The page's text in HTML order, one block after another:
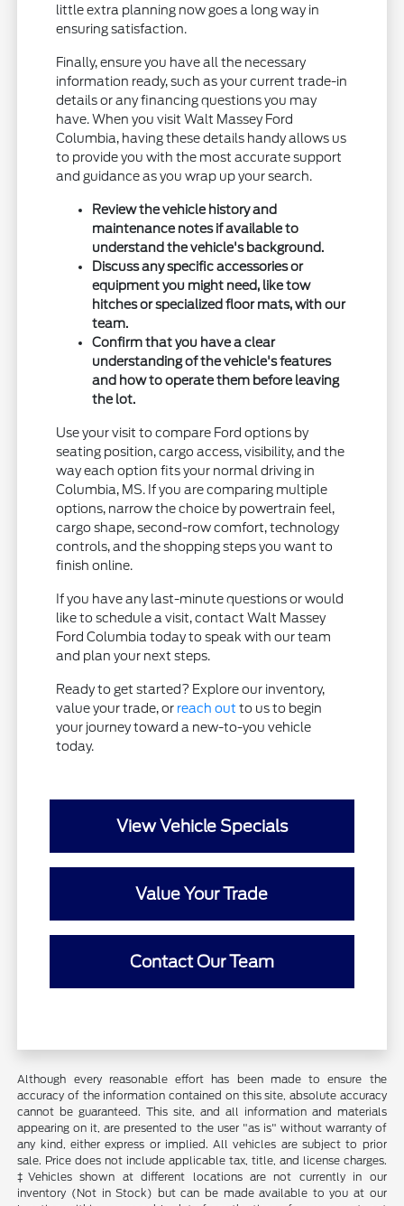
little extra planning now goes a long way in
ensuring satisfaction.
Finally, ensure you have all the necessary
information ready, such as your current trade-in
details or any financing questions you may
have. When you visit Walt Massey Ford
Columbia, having these details handy allows us
to provide you with the most accurate support
and guidance as you wrap up your search.
Review the vehicle history and
maintenance notes if available to
understand the vehicle's background.
Discuss any specific accessories or
equipment you might need, like tow
hitches or specialized floor mats, with our
team.
Confirm that you have a clear
understanding of the vehicle's features
and how to operate them before leaving
the lot.
Use your visit to compare Ford options by
seating position, cargo access, visibility, and the
way each option fits your normal driving in
Columbia, MS. If you are comparing multiple
options, narrow the choice by powertrain feel,
cargo shape, second-row comfort, technology
controls, and the shopping steps you want to
finish online.
If you have any last-minute questions or would
like to schedule a visit, contact Walt Massey
Ford Columbia today to speak with our team
and plan your next steps.
Ready to get started? Explore our inventory,
value your trade, or reach out to us to begin
your journey toward a new-to-you vehicle
today.
View Vehicle Specials
Value Your Trade
Contact Our Team
Although every reasonable effort has been made to ensure the
accuracy of the information contained on this site, absolute accuracy
cannot be guaranteed. This site, and all information and materials
appearing on it, are presented to the user "as is" without warranty of
any kind, either express or implied. All vehicles are subject to prior
sale. Price does not include applicable tax, title, and license charges.
‡Vehicles shown at different locations are not currently in our
inventory (Not in Stock) but can be made available to you at our